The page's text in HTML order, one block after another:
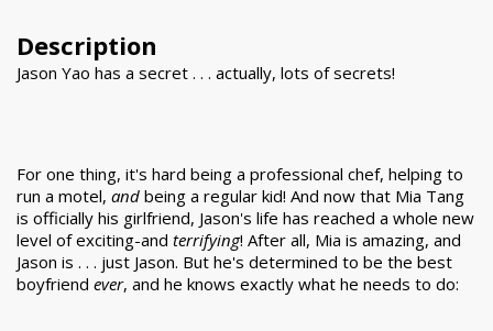
Description
Jason Yao has a secret . . . actually, lots of secrets!
For one thing, it's hard being a professional chef, helping to
run a motel, and being a regular kid! And now that Mia Tang
is officially his girlfriend, Jason's life has reached a whole new
level of exciting-and terrifying! After all, Mia is amazing, and
Jason is . . . just Jason. But he's determined to be the best
boyfriend ever, and he knows exactly what he needs to do: